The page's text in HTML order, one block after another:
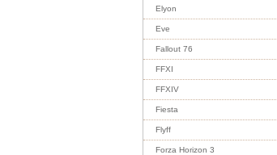
Elyon
Eve
Fallout 76
FFXI
FFXIV
Fiesta
Flyff
Forza Horizon 3